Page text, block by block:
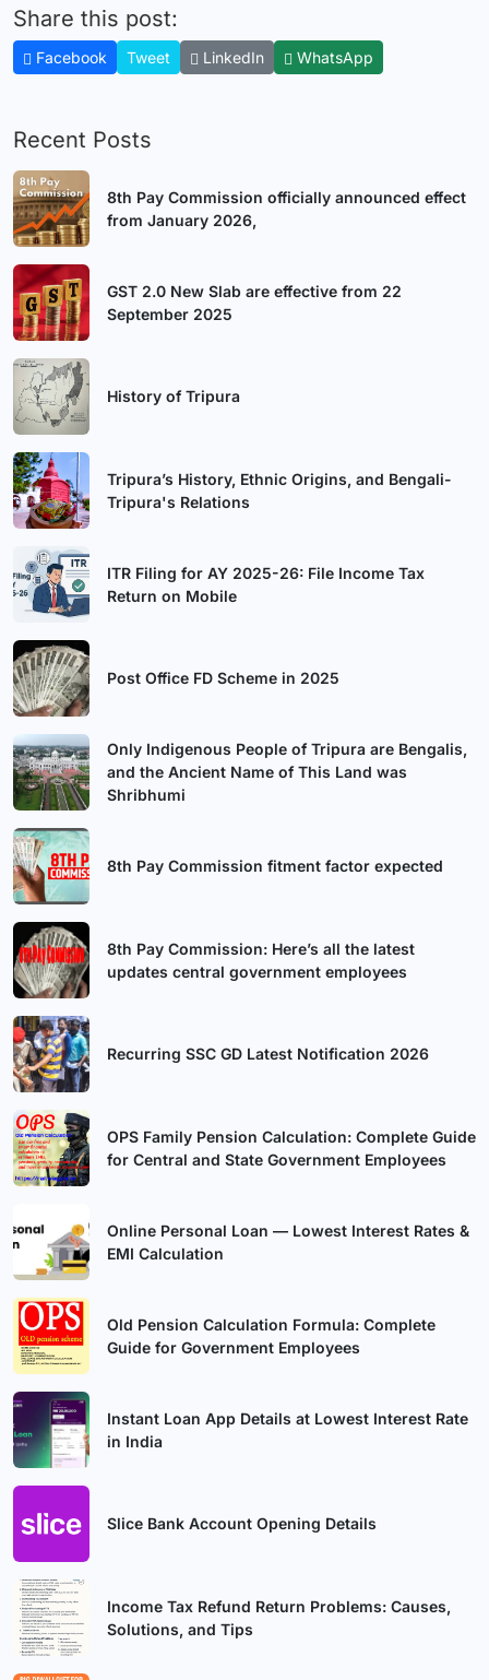
Share this post:
Facebook Tweet LinkedIn WhatsApp
Recent Posts
8th Pay Commission officially announced effect
from January 2026,
GST 2.0 New Slab are effective from 22
September 2025
History of Tripura
Tripura’s History, Ethnic Origins, and Bengali-
Tripura's Relations
ITR Filing for AY 2025-26: File Income Tax
Return on Mobile
Post Office FD Scheme in 2025
Only Indigenous People of Tripura are Bengalis,
and the Ancient Name of This Land was
Shribhumi
8th Pay Commission fitment factor expected
8th Pay Commission: Here’s all the latest
updates central government employees
Recurring SSC GD Latest Notification 2026
OPS Family Pension Calculation: Complete Guide
for Central and State Government Employees
Online Personal Loan — Lowest Interest Rates &
EMI Calculation
Old Pension Calculation Formula: Complete
Guide for Government Employees
Instant Loan App Details at Lowest Interest Rate
in India
Slice Bank Account Opening Details
Income Tax Refund Return Problems: Causes,
Solutions, and Tips